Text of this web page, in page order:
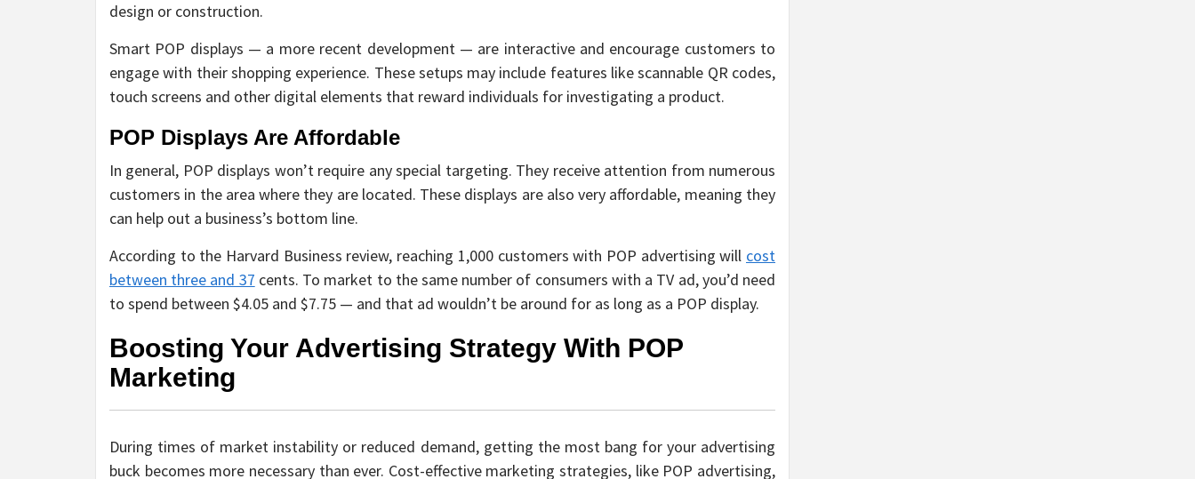
design or construction.
Smart POP displays — a more recent development — are interactive and encourage customers to
engage with their shopping experience. These setups may include features like scannable QR codes,
touch screens and other digital elements that reward individuals for investigating a product.
POP Displays Are Affordable
In general, POP displays won’t require any special targeting. They receive attention from numerous
customers in the area where they are located. These displays are also very affordable, meaning they
can help out a business’s bottom line.
According to the Harvard Business review, reaching 1,000 customers with POP advertising will cost
between three and 37 cents. To market to the same number of consumers with a TV ad, you’d need
to spend between $4.05 and $7.75 — and that ad wouldn’t be around for as long as a POP display.
Boosting Your Advertising Strategy With POP
Marketing
During times of market instability or reduced demand, getting the most bang for your advertising
buck becomes more necessary than ever. Cost-effective marketing strategies, like POP advertising,